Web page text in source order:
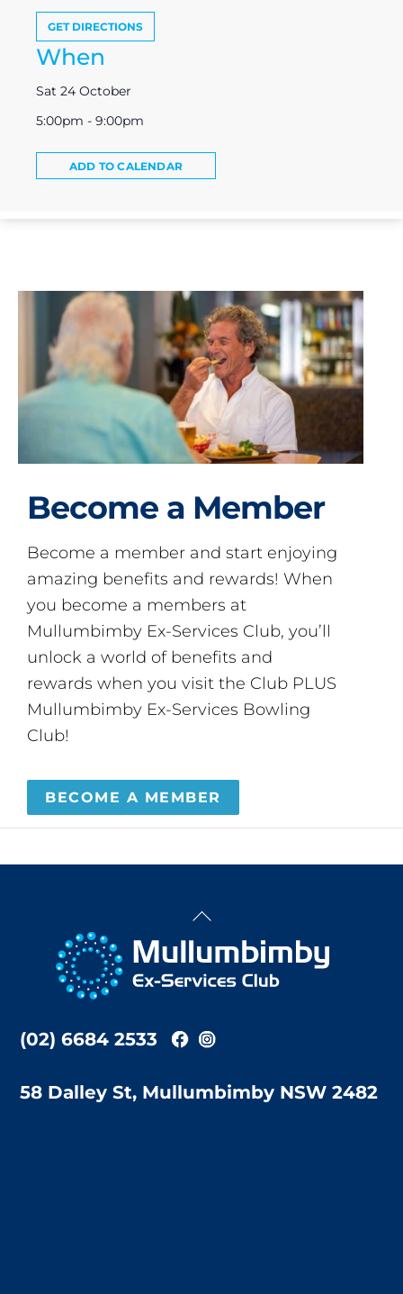
GET DIRECTIONS
When
Sat 24 October
5:00pm - 9:00pm
ADD TO CALENDAR
Become a Member
Become a member and start enjoying
amazing benefits and rewards! When
you become a members at
Mullumbimby Ex-Services Club, you’ll
unlock a world of benefits and
rewards when you visit the Club PLUS
Mullumbimby Ex-Services Bowling
Club!
BECOME A MEMBER
Back
Top
(02) 6684 2533
58 Dalley St, Mullumbimby NSW 2482